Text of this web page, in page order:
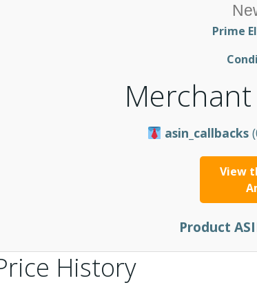
Prime
asin_callbacks
View
Product
History